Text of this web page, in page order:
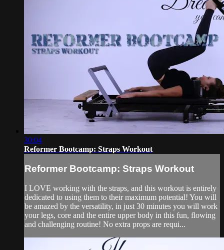
30:04
Reformer Bootcamp: Straps Workout
Reformer Bootcamp: Straps Workout
I LOVE working with the straps, and this workout is entirely
dedicated to using them to their maximum potential! You will
be amazed by the versatility, in just 30 minutes you will work
your legs, core and the entire upper body in this fun, flowing
and challenging routine! No extra props are requi...